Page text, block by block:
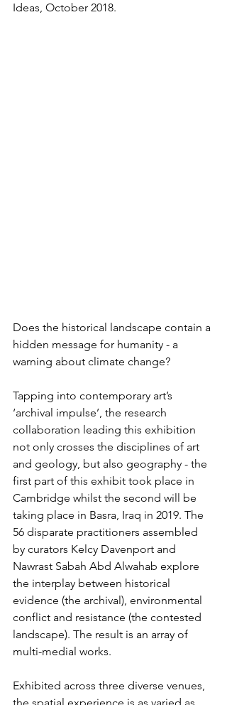
Ideas, October 2018.
Does the historical landscape contain a
hidden message for humanity - a
warning about climate change?
Tapping into contemporary art’s
‘archival impulse’, the research
collaboration leading this exhibition
not only crosses the disciplines of art
and geology, but also geography - the
first part of this exhibit took place in
Cambridge whilst the second will be
taking place in Basra, Iraq in 2019. The
56 disparate practitioners assembled
by curators Kelcy Davenport and
Nawrast Sabah Abd Alwahab explore
the interplay between historical
evidence (the archival), environmental
conflict and resistance (the contested
landscape). The result is an array of
multi-medial works.
Exhibited across three diverse venues,
the spatial experience is as varied as